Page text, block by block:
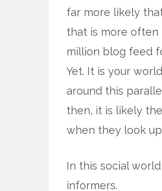
far more likely
that is more often
million blog feed
Yet. It is your
around this
then, it is likely
when they look
In this social
informers.